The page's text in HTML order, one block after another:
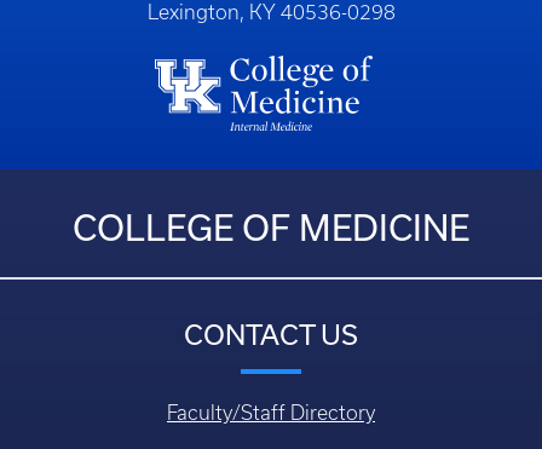
Lexington, KY 40536-0298
COLLEGE OF MEDICINE
CONTACT US
Faculty/Staff Directory